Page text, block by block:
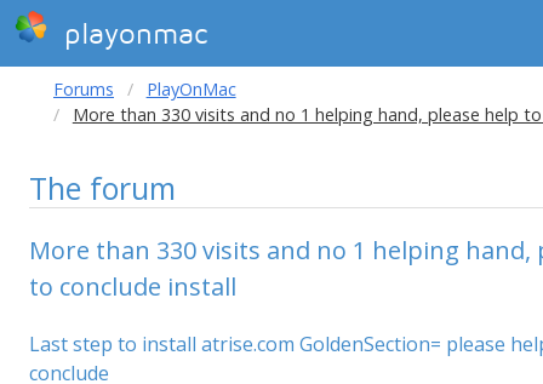
playonmac
Forums
PlayOnMac
More than 330 visits and no 1 helping hand, please help
The forum
More than 330 visits and no 1 helping hand,
to conclude install
Last step to install atrise.com GoldenSection= please
conclude